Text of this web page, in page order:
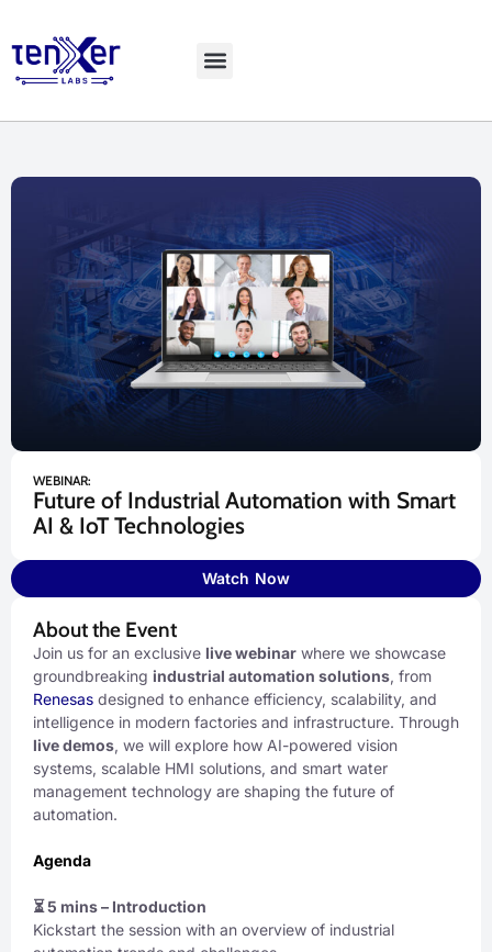
WEBINAR:
Future of Industrial Automation with Smart
AI & IoT Technologies
Watch Now
About the Event
Join us for an exclusive live webinar where we showcase
groundbreaking industrial automation solutions, from
Renesas designed to enhance efficiency, scalability, and
intelligence in modern factories and infrastructure. Through
live demos, we will explore how AI-powered vision
systems, scalable HMI solutions, and smart water
management technology are shaping the future of
automation.
Agenda
⏳ 5 mins – Introduction
Kickstart the session with an overview of industrial